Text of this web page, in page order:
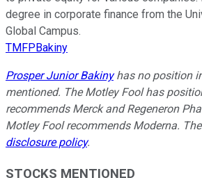
degree in corporate finance from the
Global Campus.
TMFPBakiny
Prosper Junior Bakinyhas no position
mentioned. The Motley Fool has
recommends Merck and Regeneron
Motley Fool recommends Moderna.
disclosure policy.
STOCKS MENTIONED